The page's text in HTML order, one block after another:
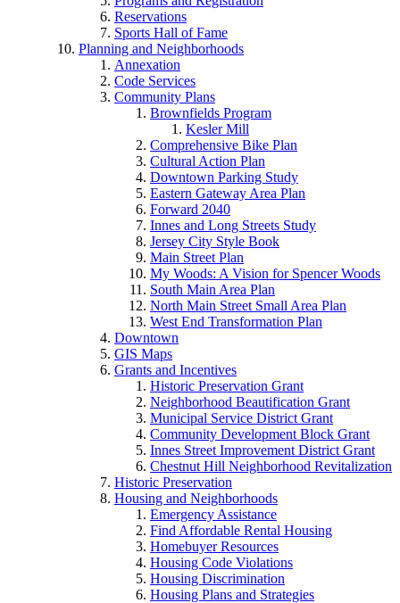
Reservations
Sports Hall of Fame
Planning and Neighborhoods
Annexation
Code Services
Community Plans
Brownfields Program
Kesler Mill
Comprehensive Bike Plan
Cultural Action Plan
Downtown Parking Study
Eastern Gateway Area Plan
Forward 2040
Innes and Long Streets Study
Jersey City Style Book
Main Street Plan
My Woods: A Vision for Spencer Woods
South Main Area Plan
North Main Street Small Area Plan
West End Transformation Plan
Downtown
GIS Maps
Grants and Incentives
Historic Preservation Grant
Neighborhood Beautification Grant
Municipal Service District Grant
Community Development Block Grant
Innes Street Improvement District Grant
Chestnut Hill Neighborhood Revitalization
Historic Preservation
Housing and Neighborhoods
Emergency Assistance
Find Affordable Rental Housing
Homebuyer Resources
Housing Code Violations
Housing Discrimination
Housing Plans and Strategies